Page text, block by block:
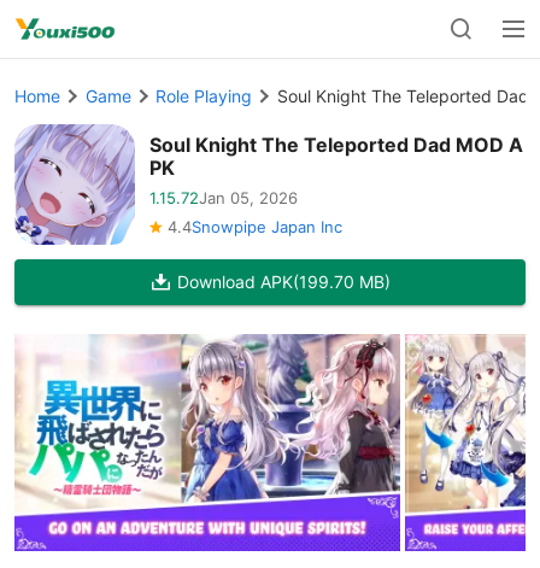
Home Game Role Playing Soul Knight The Teleported Dad
Soul Knight The Teleported Dad MOD A
PK
1.15.72Jan 05, 2026
4.4Snowpipe Japan Inc
Download APK(199.70 MB)